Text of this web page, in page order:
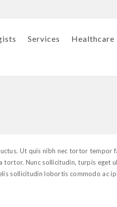
Services Healthcare
Ut quis nibh nec tortor tempor
tortor. Nunc sollicitudin, turpis eget
sollicitudin lobortis commodo ac